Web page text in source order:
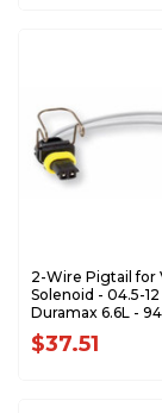
2-Wire Pigtail for
Solenoid - 04.5-12
Duramax 6.6L -
F/E Series AP0068
$37.51